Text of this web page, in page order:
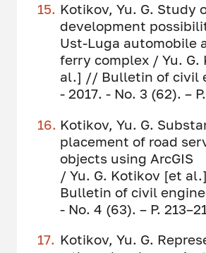
Kotikov, Yu. G. Study
development
Ust-Luga automobile
ferry complex / Yu. G.
al.] // Bulletin of civil
- 2017. - No. 3 (62). –
Kotikov, Yu. G.
placement of road
objects using ArcGIS
/ Yu. G. Kotikov [et
Bulletin of civil
- No. 4 (63). – P.
Kotikov, Yu. G.